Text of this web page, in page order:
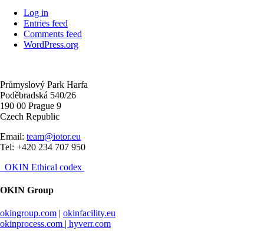
Log in
Entries feed
Comments feed
WordPress.org
Průmyslový Park Harfa
Poděbradská 540/26
190 00 Prague 9
Czech Republic
Email: team@iotor.eu
Tel: +420 234 707 950
OKIN Ethical codex
OKIN Group
okingroup.com | okinfacility.eu
okinprocess.com | hyverr.com